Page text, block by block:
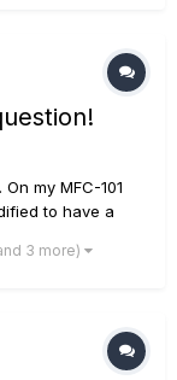
my MFC-101
to have a
Axefx wah
3 more)